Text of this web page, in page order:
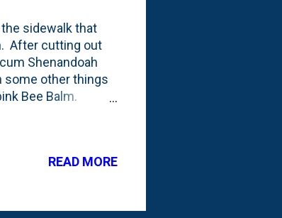
sidewalk that
After cutting out
Shenandoah
some other things
Bee Balm.
container,
Below is the front
to tuck it into
READ MORE